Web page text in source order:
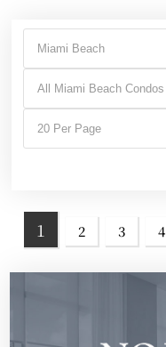
Miami Beach
All Miami Beach Condos
20 Per Page
1 2 3 4